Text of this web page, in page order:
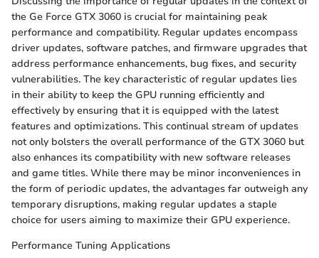
the Ge Force GTX 3060 is crucial for maintaining peak
performance and compatibility. Regular updates encompass
driver updates, software patches, and firmware upgrades that
address performance enhancements, bug fixes, and security
vulnerabilities. The key characteristic of regular updates lies
in their ability to keep the GPU running efficiently and
effectively by ensuring that it is equipped with the latest
features and optimizations. This continual stream of updates
not only bolsters the overall performance of the GTX 3060 but
also enhances its compatibility with new software releases
and game titles. While there may be minor inconveniences in
the form of periodic updates, the advantages far outweigh any
temporary disruptions, making regular updates a staple
choice for users aiming to maximize their GPU experience.
Performance Tuning Applications